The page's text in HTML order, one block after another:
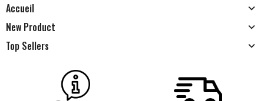
Accueil
New Product
Top Sellers